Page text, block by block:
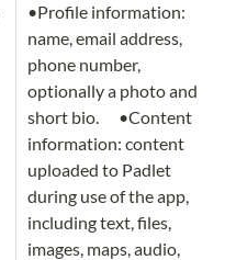
•Profile information:
name, email address,
phone number,
optionally a photo and
short bio.      •Content
information: content
uploaded to Padlet
during use of the app,
including text, files,
images, maps, audio,